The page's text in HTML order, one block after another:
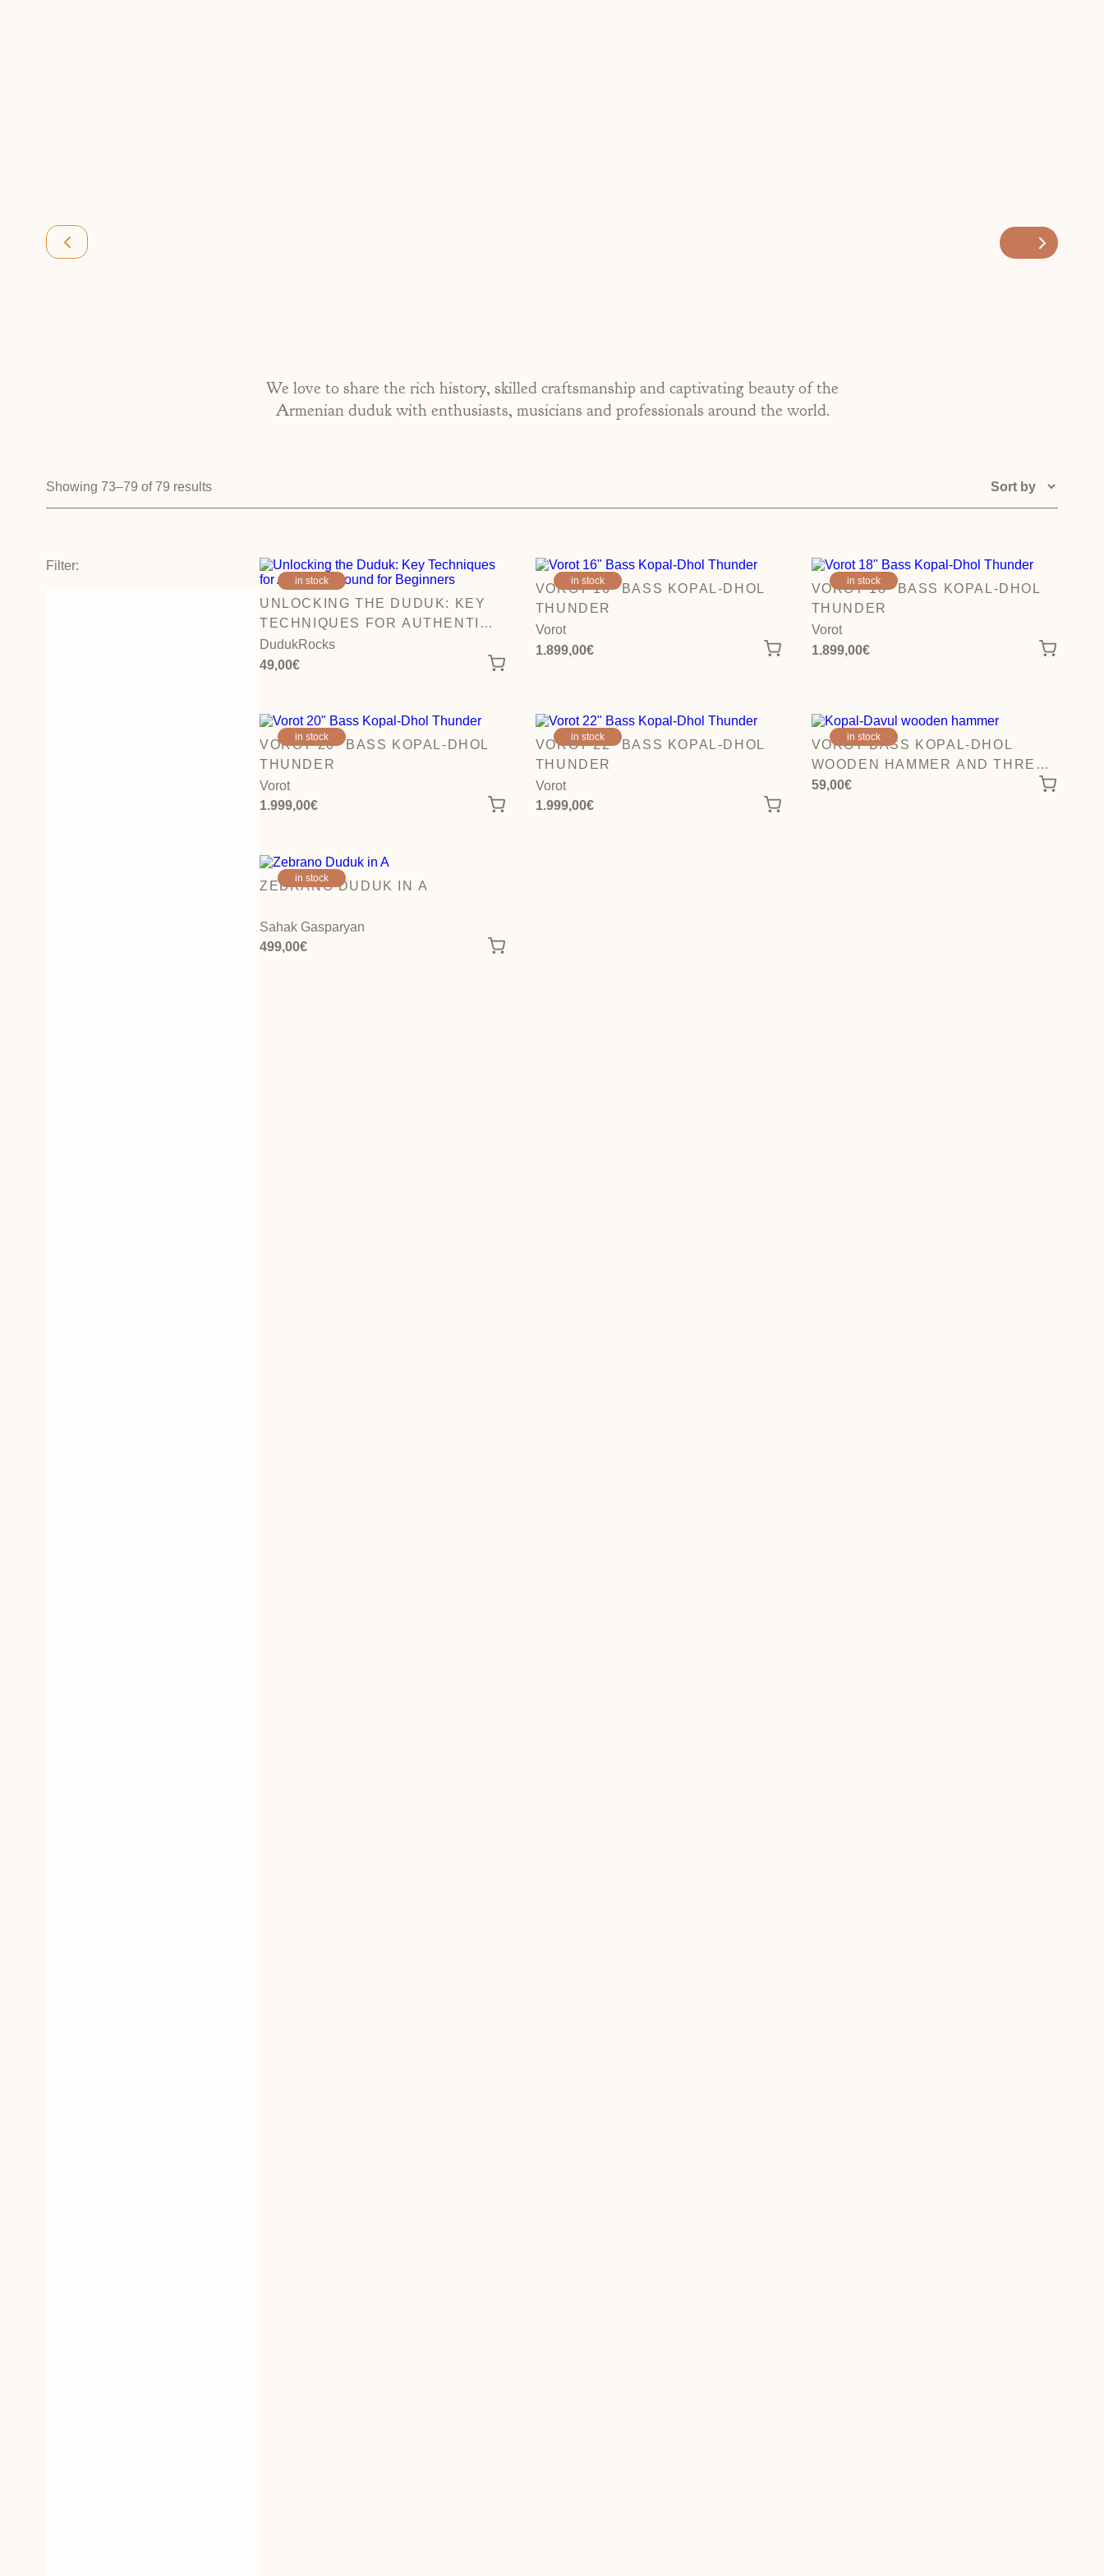
We love to share the rich history, skilled craftsmanship and captivating beauty of the
Armenian duduk with enthusiasts, musicians and professionals around the world.
Showing 73–79 of 79 results
Filter:
UNLOCKING THE DUDUK: KEY
TECHNIQUES FOR AUTHENTIC
SOUND FOR BEGINNERS
DudukRocks
49,00€
in stock
VOROT 16″ BASS KOPAL-DHOL
THUNDER
Vorot
1.899,00€
in stock
VOROT 18″ BASS KOPAL-DHOL
THUNDER
Vorot
1.899,00€
in stock
VOROT 20″ BASS KOPAL-DHOL
THUNDER
Vorot
1.999,00€
in stock
VOROT 22″ BASS KOPAL-DHOL
THUNDER
Vorot
1.999,00€
in stock
VOROT BASS KOPAL-DHOL
WOODEN HAMMER AND THREE
FIBER STICKS.
59,00€
in stock
ZEBRANO DUDUK IN A
Sahak Gasparyan
499,00€
in stock